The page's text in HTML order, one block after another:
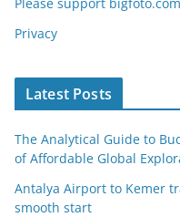
Privacy
Latest Posts
The Analytical Guide to
of Affordable Global
Antalya Airport to Kemer
smooth start